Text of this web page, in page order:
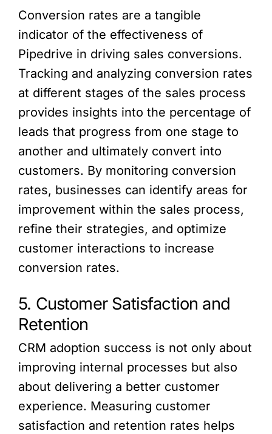
Conversion rates are a tangible
indicator of the effectiveness of
Pipedrive in driving sales conversions.
Tracking and analyzing conversion rates
at different stages of the sales process
provides insights into the percentage of
leads that progress from one stage to
another and ultimately convert into
customers. By monitoring conversion
rates, businesses can identify areas for
improvement within the sales process,
refine their strategies, and optimize
customer interactions to increase
conversion rates.
5. Customer Satisfaction and
Retention
CRM adoption success is not only about
improving internal processes but also
about delivering a better customer
experience. Measuring customer
satisfaction and retention rates helps